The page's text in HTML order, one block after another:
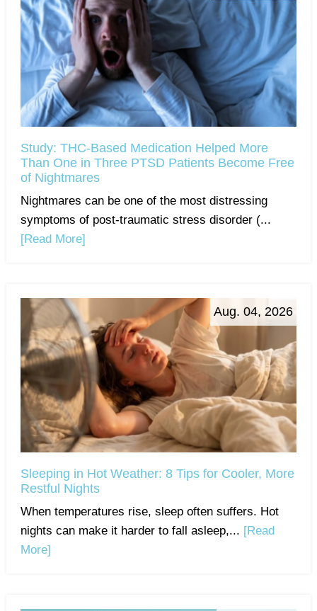
Study: THC-Based Medication Helped More
Than One in Three PTSD Patients Become Free
of Nightmares
Nightmares can be one of the most distressing
symptoms of post-traumatic stress disorder (...
[Read More]
Aug. 04, 2026
Sleeping in Hot Weather: 8 Tips for Cooler, More
Restful Nights
When temperatures rise, sleep often suffers. Hot
nights can make it harder to fall asleep,... [Read
More]